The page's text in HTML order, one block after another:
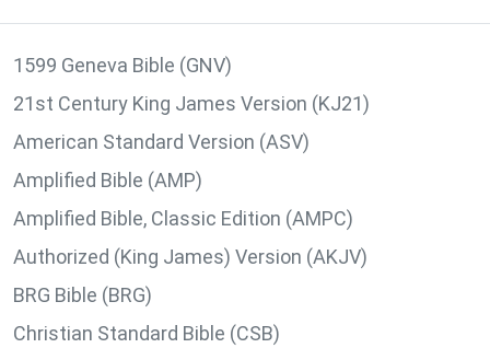
1599 Geneva Bible (GNV)
21st Century King James Version (KJ21)
American Standard Version (ASV)
Amplified Bible (AMP)
Amplified Bible, Classic Edition (AMPC)
Authorized (King James) Version (AKJV)
BRG Bible (BRG)
Christian Standard Bible (CSB)